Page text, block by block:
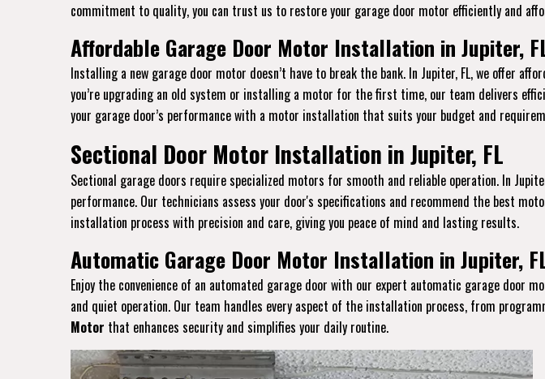
commitment to quality, you can trust us to restore your garage door motor efficiently and
Affordable Garage Door Motor Installation in Jupiter,
Installing a new garage door motor doesn’t have to break the bank. In Jupiter, FL, we offer
you’re upgrading an old system or installing a motor for the first time, our team delivers
your garage door’s performance with a motor installation that suits your budget and
Sectional Door Motor Installation in Jupiter, FL
Sectional garage doors require specialized motors for smooth and reliable operation. In
performance. Our technicians assess your door's specifications and recommend the best
installation process with precision and care, giving you peace of mind and lasting results.
Automatic Garage Door Motor Installation in Jupiter,
Enjoy the convenience of an automated garage door with our expert automatic garage door
and quiet operation. Our team handles every aspect of the installation process, from
Motor that enhances security and simplifies your daily routine.